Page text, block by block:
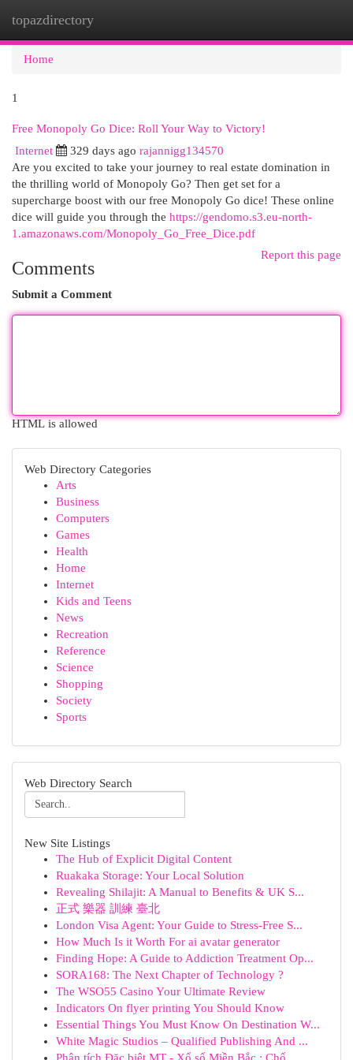
topazdirectory
Home
1
Free Monopoly Go Dice: Roll Your Way to Victory!
Internet 329 days ago rajannigg134570
Are you excited to take your journey to real estate domination in
the thrilling world of Monopoly Go? Then get set for a
supercharge boost with our free Monopoly Go dice! These online
dice will guide you through the https://gendomo.s3.eu-north-
1.amazonaws.com/Monopoly_Go_Free_Dice.pdf
Report this page
Comments
Submit a Comment
HTML is allowed
Web Directory Categories
Arts
Business
Computers
Games
Health
Home
Internet
Kids and Teens
News
Recreation
Reference
Science
Shopping
Society
Sports
Web Directory Search
New Site Listings
The Hub of Explicit Digital Content
Ruakaka Storage: Your Local Solution
Revealing Shilajit: A Manual to Benefits & UK S...
正式 樂器 訓練 臺北
London Visa Agent: Your Guide to Stress-Free S...
How Much Is it Worth For ai avatar generator
Finding Hope: A Guide to Addiction Treatment Op...
SORA168: The Next Chapter of Technology ?
The WSO55 Casino Your Ultimate Review
Indicators On flyer printing You Should Know
Essential Things You Must Know On Destination W...
White Magic Studios – Qualified Publishing And ...